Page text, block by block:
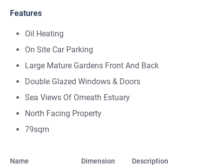
Features
Oil Heating
On Site Car Parking
Large Mature Gardens Front And Back
Double Glazed Windows & Doors
Sea Views Of Omeath Estuary
North Facing Property
79sqm
Name Dimension
Description